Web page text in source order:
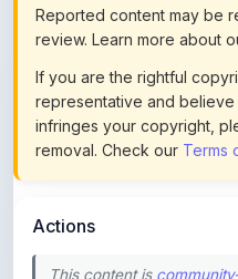
If you are the rightful
representative and believe
infringes your copyright,
removal. Check ourTerms
This content is
about ouruploading